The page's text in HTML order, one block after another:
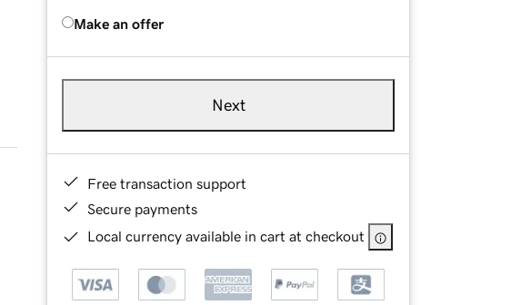
Make an offer
Next
Free transaction support
Secure payments
Local currency available in cart at checkout